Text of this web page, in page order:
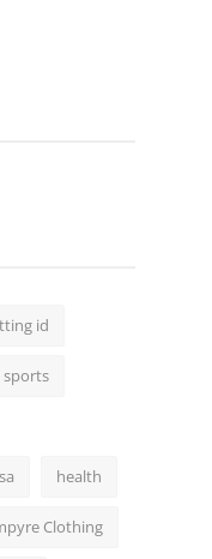
id
sports
health
Clothing